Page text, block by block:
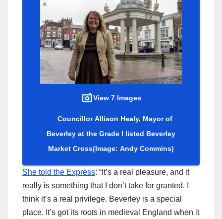
View 7 Images
Councillor Allison Healy, Mayor of
Beverley at the Grade I listed Beverley
Market Cross(Image: Andy Commins)
She told the Express: “It’s a real pleasure, and it
really is something that I don’t take for granted. I
think it’s a real privilege. Beverley is a special
place. It’s got its roots in medieval England when it